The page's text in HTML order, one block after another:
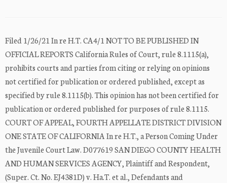
Filed 1/26/21 In re H.T. CA4/1 NOT TO BE PUBLISHED IN
OFFICIAL REPORTS California Rules of Court, rule 8.1115(a),
prohibits courts and parties from citing or relying on opinions
not certified for publication or ordered published, except as
specified by rule 8.1115(b). This opinion has not been certified for
publication or ordered published for purposes of rule 8.1115.
COURT OF APPEAL, FOURTH APPELLATE DISTRICT DIVISION
ONE STATE OF CALIFORNIA In re H.T., a Person Coming Under
the Juvenile Court Law. D077619 SAN DIEGO COUNTY HEALTH
AND HUMAN SERVICES AGENCY, Plaintiff and Respondent,
(Super. Ct. No. EJ4381D) v. Ha.T. et al., Defendants and